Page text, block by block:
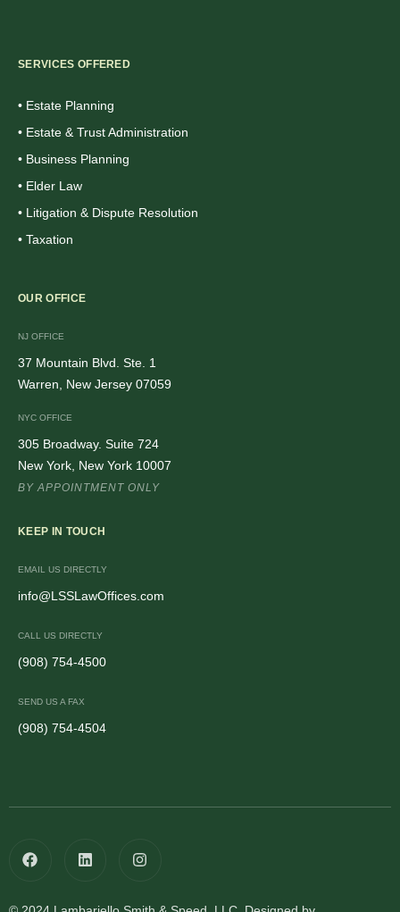
SERVICES OFFERED
• Estate Planning
• Estate & Trust Administration
• Business Planning
• Elder Law
• Litigation & Dispute Resolution
• Taxation
OUR OFFICE
NJ OFFICE
37 Mountain Blvd. Ste. 1
Warren, New Jersey 07059
NYC OFFICE
305 Broadway. Suite 724
New York, New York 10007
BY APPOINTMENT ONLY
KEEP IN TOUCH
EMAIL US DIRECTLY
info@LSSLawOffices.com
CALL US DIRECTLY
(908) 754-4500
SEND US A FAX
(908) 754-4504